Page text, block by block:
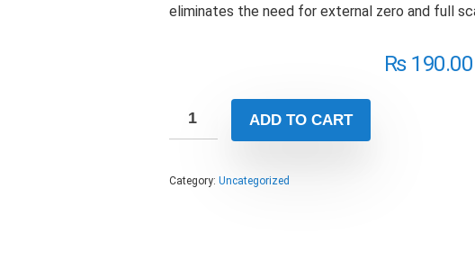
eliminates the need for external zero and full
₨190.00
ADD TO CART
Category: Uncategorized